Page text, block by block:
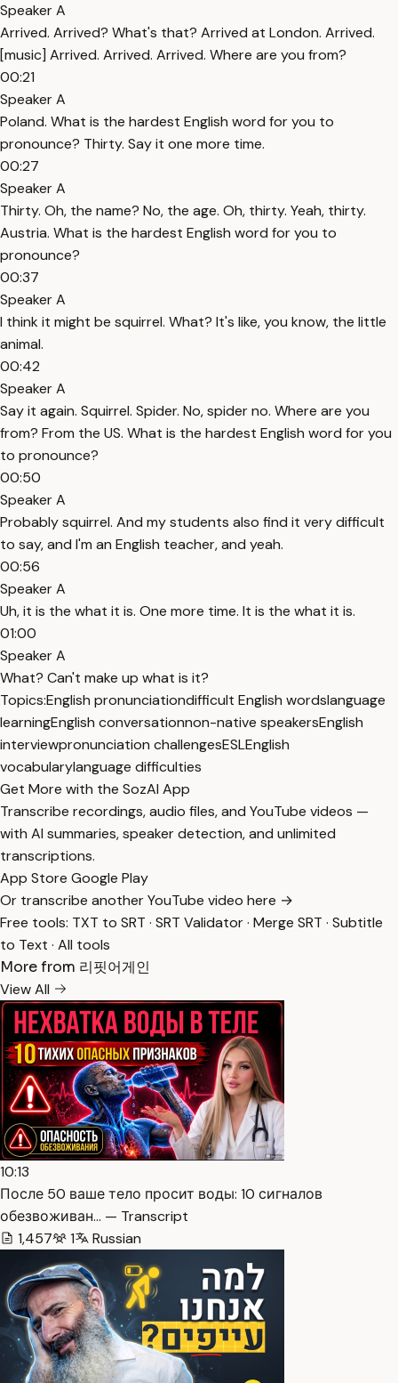
Speaker A
Arrived. Arrived? What's that? Arrived at London. Arrived.
[music] Arrived. Arrived. Arrived. Where are you from?
00:21
Speaker A
Poland. What is the hardest English word for you to
pronounce? Thirty. Say it one more time.
00:27
Speaker A
Thirty. Oh, the name? No, the age. Oh, thirty. Yeah, thirty.
Austria. What is the hardest English word for you to
pronounce?
00:37
Speaker A
I think it might be squirrel. What? It's like, you know, the little
animal.
00:42
Speaker A
Say it again. Squirrel. Spider. No, spider no. Where are you
from? From the US. What is the hardest English word for you
to pronounce?
00:50
Speaker A
Probably squirrel. And my students also find it very difficult
to say, and I'm an English teacher, and yeah.
00:56
Speaker A
Uh, it is the what it is. One more time. It is the what it is.
01:00
Speaker A
What? Can't make up what is it?
Topics:English pronunciationdifficult English wordslanguage
learningEnglish conversationnon-native speakersEnglish
interviewpronunciation challengesESLEnglish
vocabularylanguage difficulties
Get More with the SozAI App
Transcribe recordings, audio files, and YouTube videos —
with AI summaries, speaker detection, and unlimited
transcriptions.
App Store Google Play
Or transcribe another YouTube video here →
Free tools: TXT to SRT · SRT Validator· Merge SRT · Subtitle
to Text · All tools
More from 리핏어게인
View All
10:13
После 50 ваше тело просит воды: 10 сигналов
обезвоживан… — Transcript
1,457
1 Russian